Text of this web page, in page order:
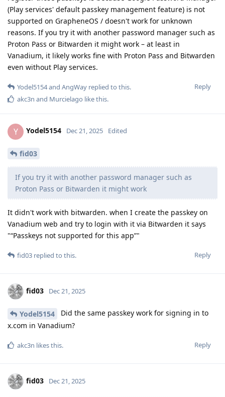
(Play services' default passkey management feature) is not
supported on GrapheneOS / doesn't work for unknown
reasons. If you try it with another password manager such as
Proton Pass or Bitwarden it might work – at least in
Vanadium, it likely works fine with Proton Pass and Bitwarden
even without Play services.
Reply
Yodel5154and AngWay replied to this.
akc3n and Murcielago like this.
Y Yodel5154 Dec 21, 2025 Edited
fid03
If you try it with another password manager such as
Proton Pass or Bitwarden it might work
It didn't work with bitwarden. when I create the passkey on
Vanadium web and try to login with it via Bitwarden it says
"“Passkeys not supported for this app”"
Reply
fid03 replied to this.
fid03 Dec 21, 2025
Yodel5154
Did the same passkey work for signing in to
x.com in Vanadium?
Reply
akc3n likes this.
fid03 Dec 21, 2025